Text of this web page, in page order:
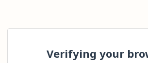
Verifying your